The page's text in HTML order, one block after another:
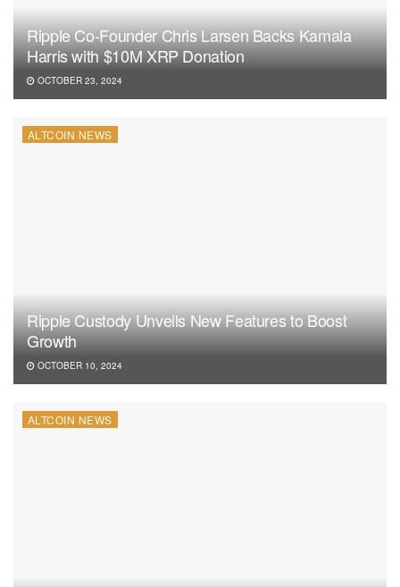
Ripple Co-Founder Chris Larsen Backs Kamala
Harris with $10M XRP Donation
OCTOBER 23, 2024
ALTCOIN NEWS
Ripple Custody Unveils New Features to Boost
Growth
OCTOBER 10, 2024
ALTCOIN NEWS